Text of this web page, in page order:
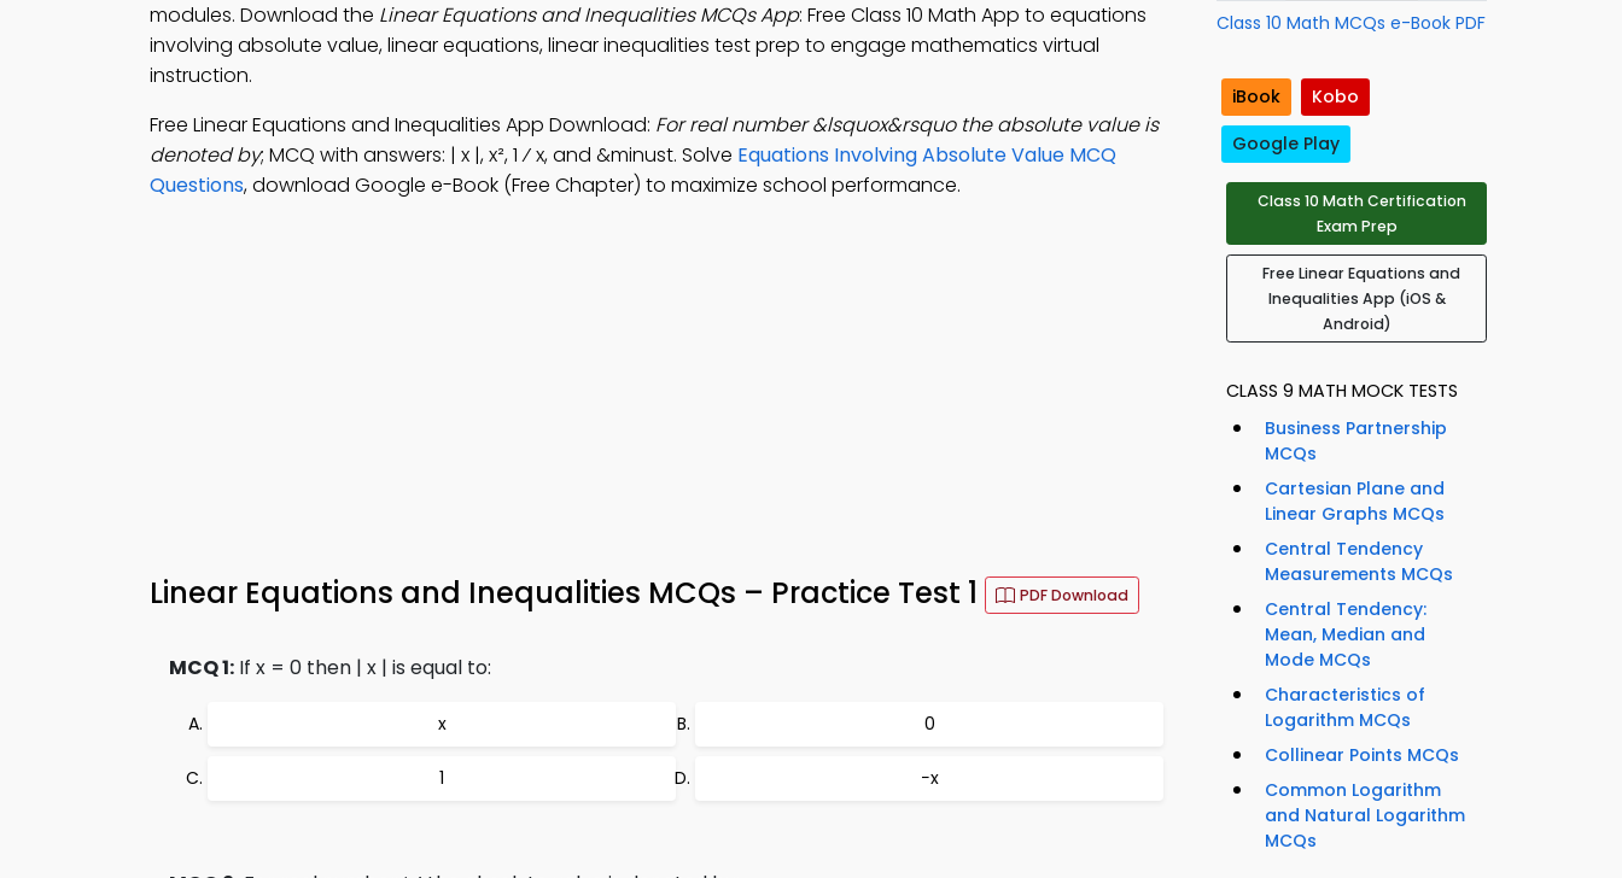
modules. Download the Linear Equations and Inequalities MCQs App: Free Class 10 Math App to equations
involving absolute value, linear equations, linear inequalities test prep to engage mathematics virtual
instruction.
Free Linear Equations and Inequalities App Download: For real number &lsquox&rsquo the absolute value is
denoted by; MCQ with answers: | x |, x², 1 ⁄ x, and &minust. Solve Equations Involving Absolute Value MCQ
Questions, download Google e-Book (Free Chapter) to maximize school performance.
Linear Equations and Inequalities MCQs – Practice Test 1 PDF Download
MCQ 1: If x = 0 then | x | is equal to:
x 0
1 −x
Class 10 Math MCQs e-Book PDF
iBook
Kobo
Google Play
Class 10 Math Certification
Exam Prep
Free Linear Equations and
Inequalities App (iOS &
Android)
CLASS 9 MATH MOCK TESTS
Business Partnership
MCQs
Cartesian Plane and
Linear Graphs MCQs
Central Tendency
Measurements MCQs
Central Tendency:
Mean, Median and
Mode MCQs
Characteristics of
Logarithm MCQs
Collinear Points MCQs
Common Logarithm
and Natural Logarithm
MCQs